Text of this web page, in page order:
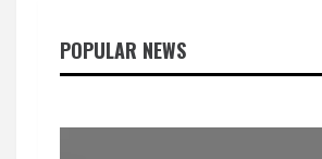
POPULAR NEWS